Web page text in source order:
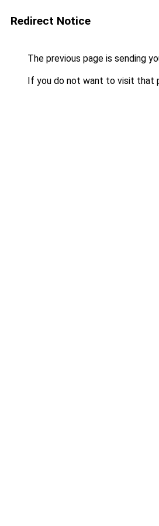
Redirect Notice
The previous page is sending
If you do not want to visit that